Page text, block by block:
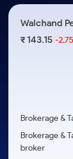
3 Months
Open IPO's
Upcoming IPO's
Listed IPO's
Walchand
₹143.15-2.75
Brokerage &
Brokerage &
broker